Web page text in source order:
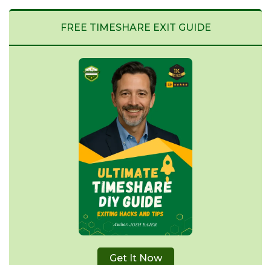
FREE TIMESHARE EXIT GUIDE
Get It Now